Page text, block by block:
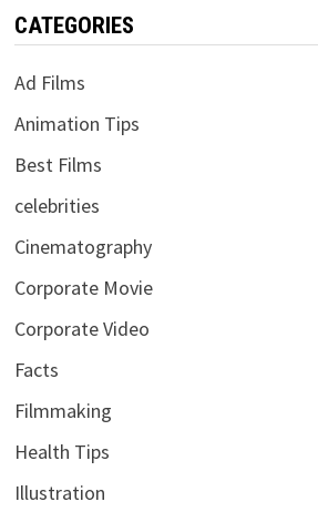
CATEGORIES
Ad Films
Animation Tips
Best Films
celebrities
Cinematography
Corporate Movie
Corporate Video
Facts
Filmmaking
Health Tips
Illustration